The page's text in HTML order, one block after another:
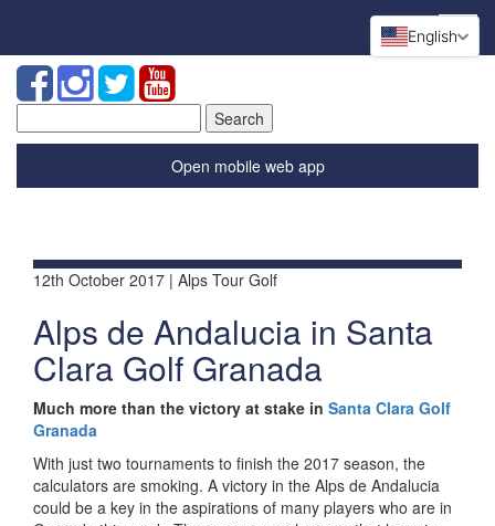
for:
Open mobile web app
12th October 2017 | Alps Tour Golf
Alps de Andalucia in Santa
Clara Golf Granada
Much more than the victory at stake in Santa Clara Golf
Granada
With just two tournaments to finish the 2017 season, the
calculators are smoking. A victory in the Alps de Andalucia
could be a key in the aspirations of many players who are in
English